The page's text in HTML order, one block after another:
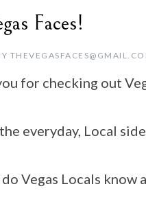
Faces!
for checking out
everyday, Local
Vegas Locals